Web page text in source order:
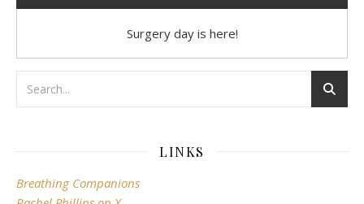
Surgery day is here!
LINKS
Breathing Companions